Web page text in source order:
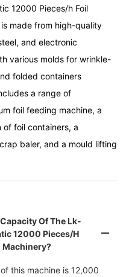
12000 Pieces/h Foil
made from high-quality
and electronic
various molds for wrinkle-
folded containers
a range of
foil feeding machine, a
foil containers, a
baler, and a mould lifting
Of The Lk-
12000 Pieces/h
Machinery?
this machine is 12,000